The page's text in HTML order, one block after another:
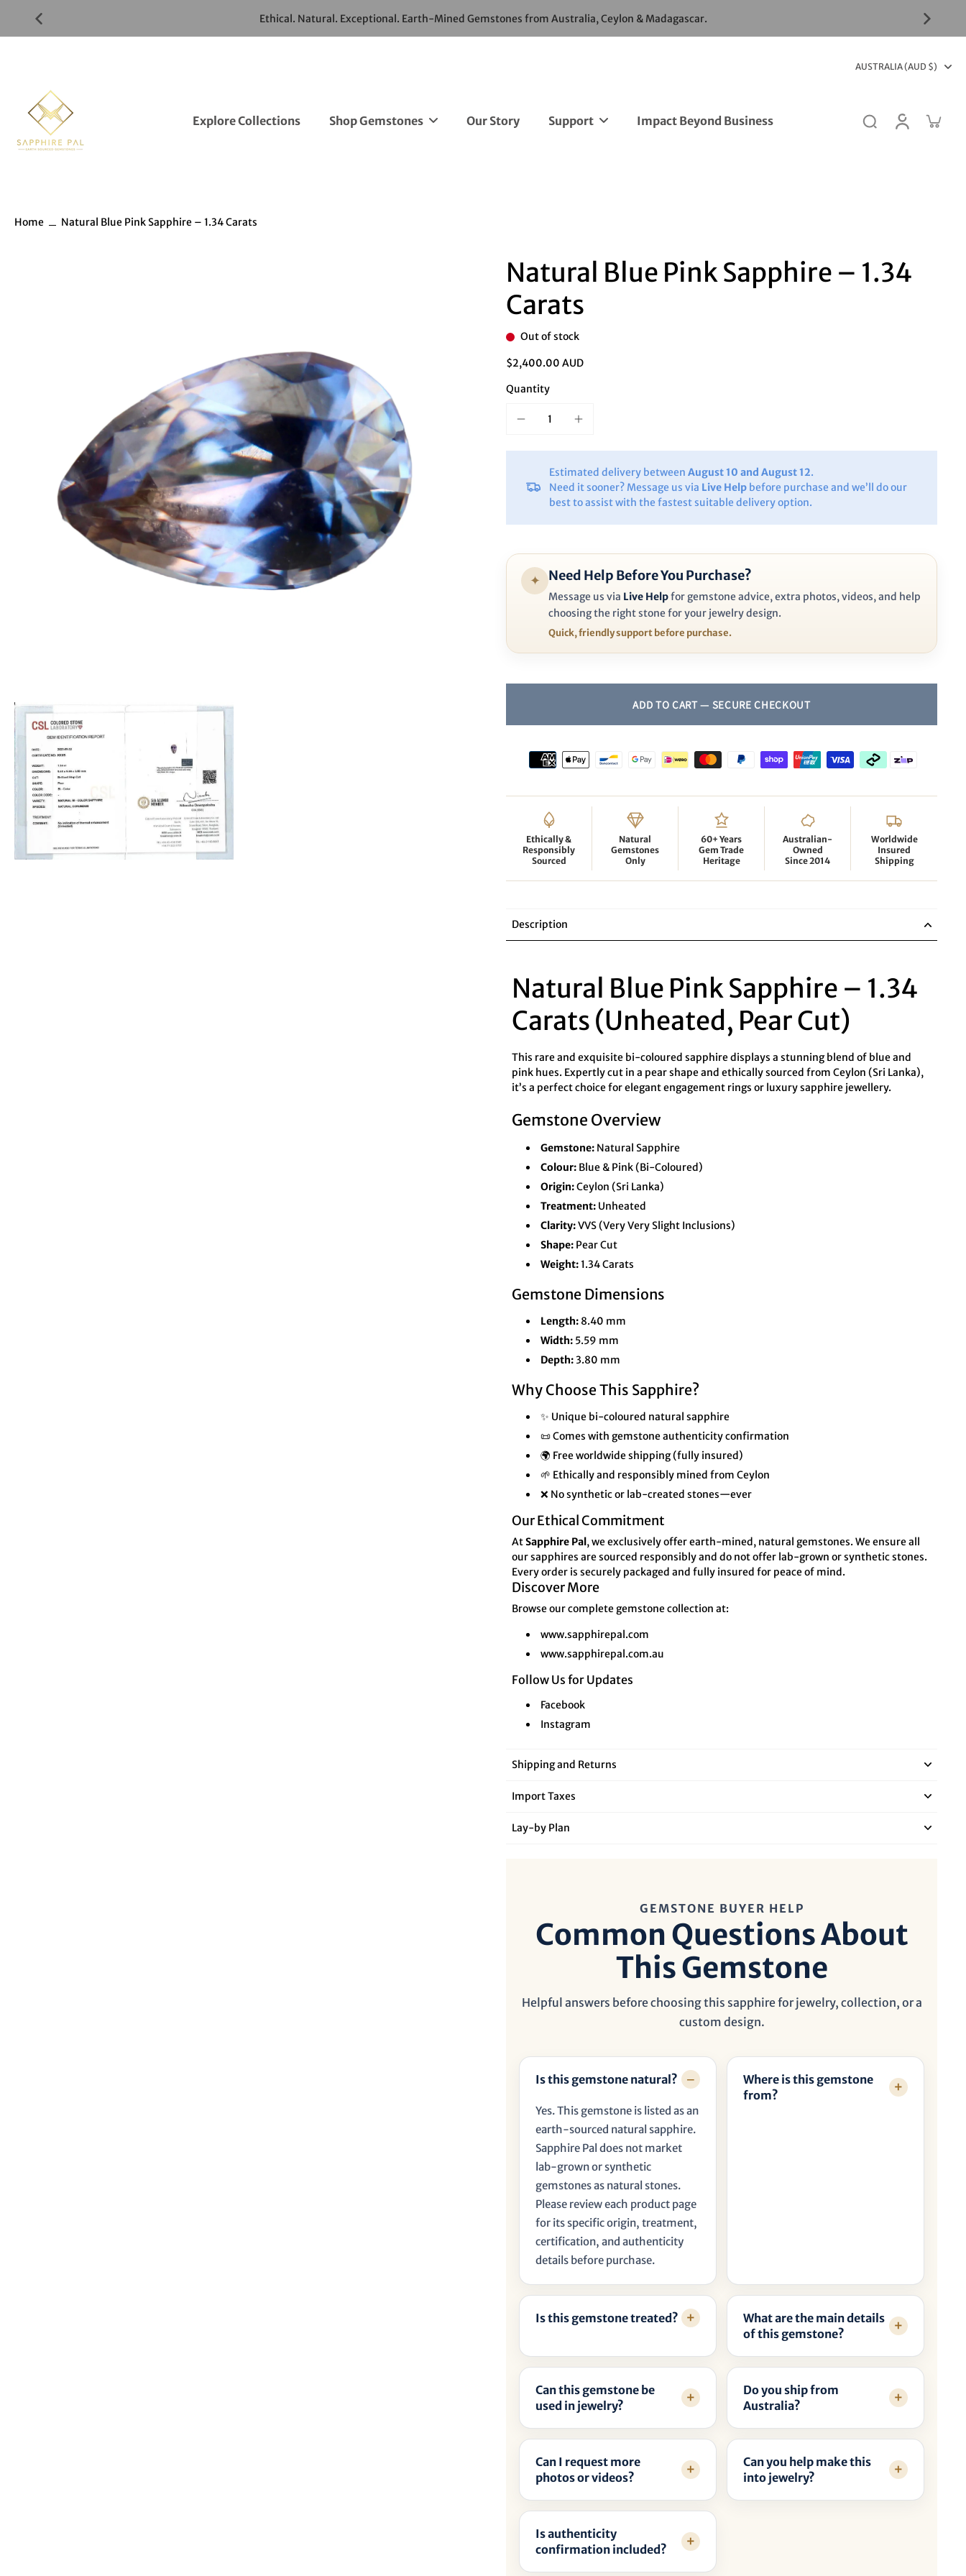
Ã
Skip
Ethical. Natural. Exceptional. Earth-Mined Gemstones from Australia, Ceylon & Madagascar.
AUSTRALIA (AUD $)
Explore Collections Shop Gemstones Our Story Support Impact Beyond Business
Home Natural Blue Pink Sapphire – 1.34 Carats
Natural Blue Pink Sapphire – 1.34
Carats
Out of stock
$2,400.00 AUD
Quantity
Estimated delivery between August 10 and August 12.
Need it sooner? Message us via Live Help before purchase and we’ll do our
best to assist with the fastest suitable delivery option.
✦ Need Help Before You Purchase?
Message us via Live Helpfor gemstone advice, extra photos, videos, and help
choosing the right stone for your jewelry design.
Quick, friendly support before purchase.
Ethically &
Responsibly
Sourced
Natural
Gemstones
Only
60+ Years
Gem Trade
Heritage
Australian-
Owned
Since 2014
Worldwide
Insured
Shipping
Description
Natural Blue Pink Sapphire – 1.34
Carats (Unheated, Pear Cut)
This rare and exquisite bi-coloured sapphire displays a stunning blend of blue and
pink hues. Expertly cut in a pear shape and ethically sourced from Ceylon (Sri Lanka),
it’s a perfect choice for elegant engagement rings or luxury sapphire jewellery.
Gemstone Overview
Gemstone: Natural Sapphire
Colour: Blue & Pink (Bi-Coloured)
Origin:Ceylon (Sri Lanka)
Treatment: Unheated
Clarity:VVS (Very Very Slight Inclusions)
Shape: Pear Cut
Weight: 1.34 Carats
Gemstone Dimensions
Length: 8.40 mm
Width: 5.59 mm
Depth:3.80 mm
Why Choose This Sapphire?
✨ Unique bi-coloured natural sapphire
📜 Comes with gemstone authenticity confirmation
🌍 Free worldwide shipping (fully insured)
🌱 Ethically and responsibly mined from Ceylon
❌ No synthetic or lab-created stones—ever
Our Ethical Commitment
AtSapphire Pal, we exclusively offer earth-mined, natural gemstones. We ensure all
our sapphires are sourced responsibly and do not offer lab-grown or synthetic stones.
Every order is securely packaged and fully insured for peace of mind.
Discover More
Browse our complete gemstone collection at:
www.sapphirepal.com
www.sapphirepal.com.au
Follow Us for Updates
Facebook
Instagram
Shipping and Returns
Import Taxes
Lay‑by Plan
GEMSTONE BUYER HELP
Common Questions About
This Gemstone
Helpful answers before choosing this sapphire for jewelry, collection, or a
custom design.
Is this gemstone natural?
Yes. This gemstone is listed as an
earth-sourced natural sapphire.
Sapphire Pal does not market
lab-grown or synthetic
gemstones as natural stones.
Please review each product page
for its specific origin, treatment,
certification, and authenticity
details before purchase.
Where is this gemstone
from?
Is this gemstone treated?
What are the main details
of this gemstone?
Can this gemstone be
used in jewelry?
Do you ship from
Australia?
Can I request more
photos or videos?
Can you help make this
into jewelry?
Is authenticity
confirmation included?